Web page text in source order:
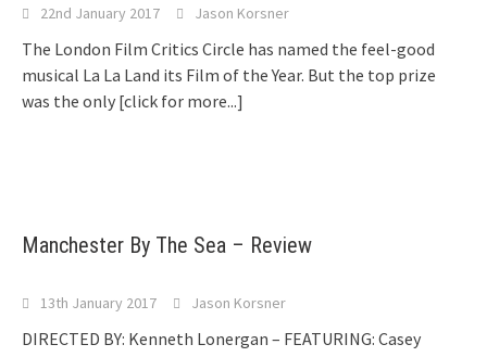
22nd January 2017 Jason Korsner
The London Film Critics Circle has named the feel-good
musical La La Land its Film of the Year. But the top prize
was the only [click for more...]
Manchester By The Sea – Review
13th January 2017 Jason Korsner
DIRECTED BY: Kenneth Lonergan – FEATURING: Casey